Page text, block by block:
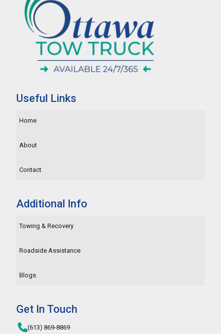
Useful Links
Home
About
Contact
Additional Info
Towing & Recovery
Roadside Assistance
Blogs
Get In Touch
(613) 869-8869